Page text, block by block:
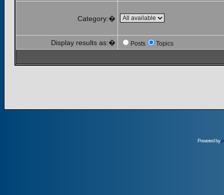
Category:�
Display results as:� Posts Topics
Powered by